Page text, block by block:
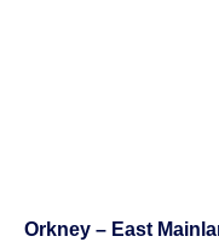
Orkney – East